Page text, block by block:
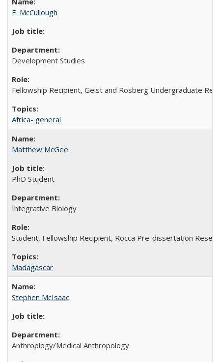
E. McCullough
Development Studies
Fellowship Recipient, Geist and Rosberg Undergraduate
Africa- general
Matthew McGee
PhD Student
Integrative Biology
Student, Fellowship Recipient, Rocca Pre-dissertation
Madagascar
Stephen McIsaac
Anthroplogy/Medical Anthropology